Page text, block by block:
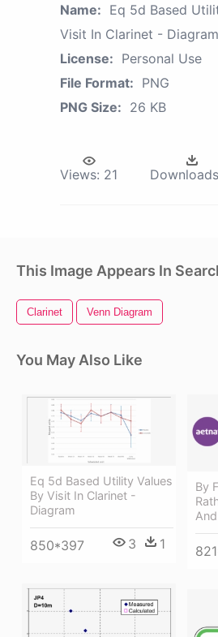
Name: Eq 5d Based
Visit In Clarinet - Diagram
License: Personal Use
File Format: PNG
PNG Size: 26 KB
Views: 21
This Image Appears In
Clarinet Venn Diagram
You May Also Like
Eq 5d Based Utility Values
By Visit In Clarinet -
Diagram
850*397 3 1
By